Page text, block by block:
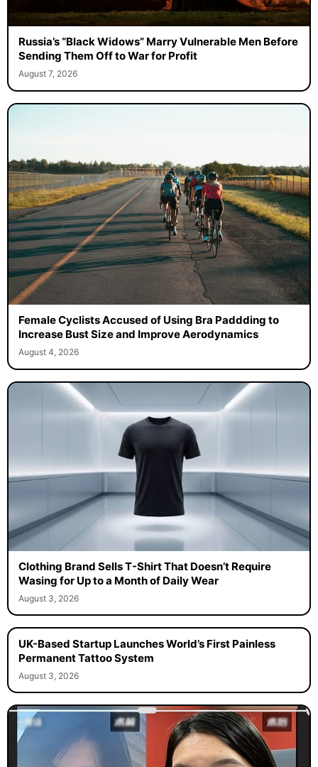
Russia’s “Black Widows” Marry Vulnerable Men Before
Sending Them Off to War for Profit
August 7, 2026
Female Cyclists Accused of Using Bra Paddding to
Increase Bust Size and Improve Aerodynamics
August 4, 2026
Clothing Brand Sells T-Shirt That Doesn’t Require
Wasing for Up to a Month of Daily Wear
August 3, 2026
UK-Based Startup Launches World’s First Painless
Permanent Tattoo System
August 3, 2026